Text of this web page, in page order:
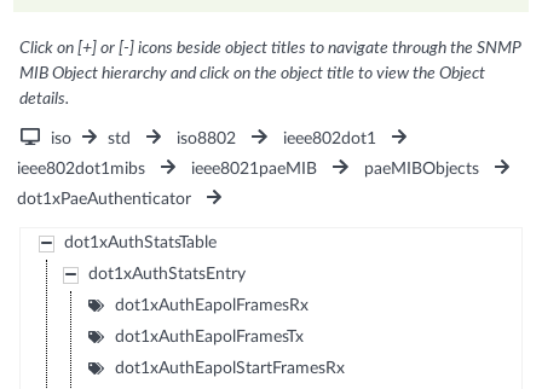
Click on [+] or [-] icons beside object titles to navigate through the SNMP
MIB Object hierarchy and click on the object title to view the Object
details.
iso std iso8802
ieee802dot1
ieee802dot1mibs
ieee8021paeMIB
paeMIBObjects
dot1xPaeAuthenticator
dot1xAuthStatsTable
dot1xAuthStatsEntry
dot1xAuthEapolFramesRx
dot1xAuthEapolFramesTx
dot1xAuthEapolStartFramesRx